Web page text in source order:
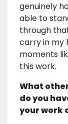
genuinely
able to
through
carry in my
moments
this work.
What
do you
your work